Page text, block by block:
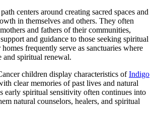
centers around creating sacred spaces and
in themselves and others. They often
and fathers of their communities,
and guidance to those seeking spiritual
frequently serve as sanctuaries where
and spiritual renewal.
children display characteristics ofIndigo
clear memories of past lives and natural
early spiritual sensitivity often continues into
natural counselors, healers, and spiritual